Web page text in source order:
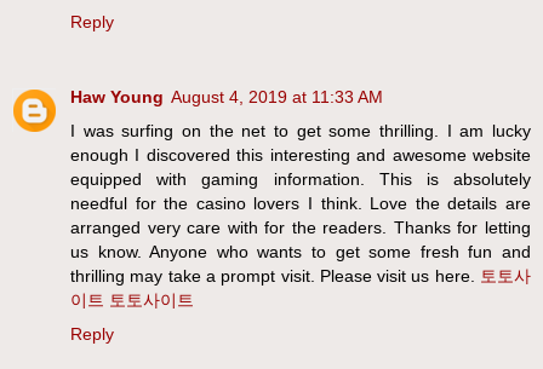
Reply
Haw Young August 4, 2019 at 11:33 AM
I was surfing on the net to get some thrilling. I am lucky
enough I discovered this interesting and awesome website
equipped with gaming information. This is absolutely
needful for the casino lovers I think. Love the details are
arranged very care with for the readers. Thanks for letting
us know. Anyone who wants to get some fresh fun and
thrilling may take a prompt visit. Please visit us here.
토토사
이트 토토사이트
Reply